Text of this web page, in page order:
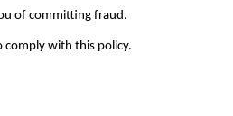
of committing fraud.
comply with this policy.